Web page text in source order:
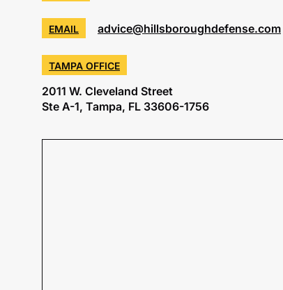
EMAIL advice@hillsboroughdefense.com
TAMPA OFFICE
2011 W. Cleveland Street
Ste A-1, Tampa, FL 33606-1756